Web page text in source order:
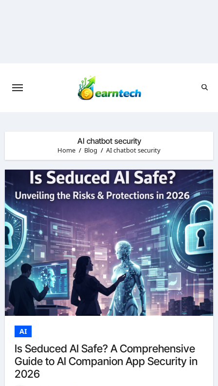
AI chatbot security
Home Blog AI chatbot security
AI
Is Seduced AI Safe? A Comprehensive
Guide to AI Companion App Security in
2026